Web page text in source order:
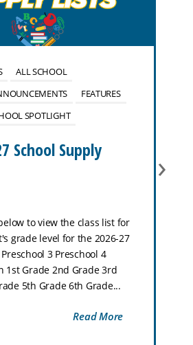
ALL SCHOOL
FEATURES
SPOTLIGHT
School Supply
to view the class list for
grade level for the 2026-27
3 Preschool 4
1st Grade 2nd Grade 3rd
5th Grade 6th Grade...
Read More
›